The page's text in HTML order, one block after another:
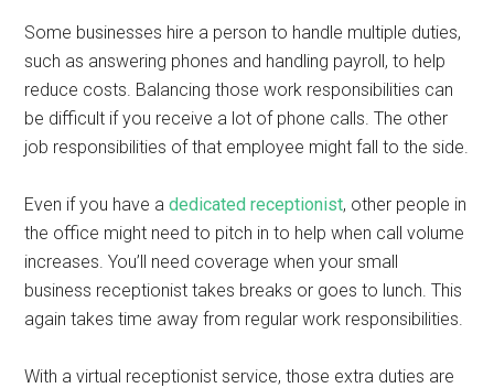
Some businesses hire a person to handle multiple duties,
such as answering phones and handling payroll, to help
reduce costs. Balancing those work responsibilities can
be difficult if you receive a lot of phone calls. The other
job responsibilities of that employee might fall to the side.
Even if you have adedicated receptionist, other people in
the office might need to pitch in to help when call volume
increases. You’ll need coverage when your small
business receptionist takes breaks or goes to lunch. This
again takes time away from regular work responsibilities.
With a virtual receptionist service, those extra duties are